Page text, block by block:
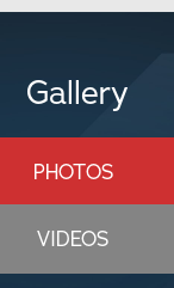
Gallery
PHOTOS
VIDEOS